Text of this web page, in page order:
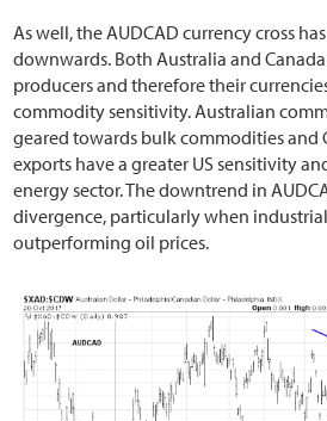
As well, the AUDCAD currency cross
downwards. Both Australia and
producers and therefore their
commodity sensitivity. Australian
geared towards bulk commodities and
exports have a greater US sensitivity
energy sector. The downtrend in
divergence, particularly when
outperforming oil prices.